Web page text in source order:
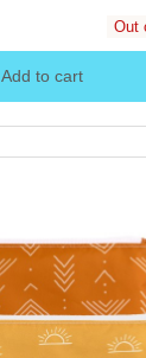
Out
Add to cart